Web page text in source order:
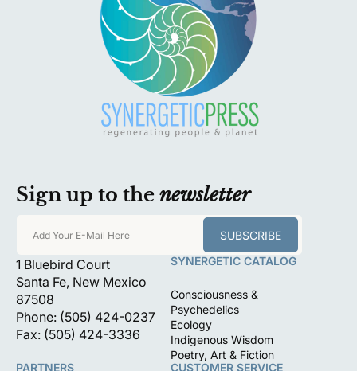
Sign up to the newsletter
Add Your E-Mail Here SUBSCRIBE
1 Bluebird Court
Santa Fe, New Mexico
87508
Phone: (505) 424-0237
Fax: (505) 424-3336
SYNERGETIC CATALOG
Consciousness &
Psychedelics
Ecology
Indigenous Wisdom
Poetry, Art & Fiction
PARTNERS
CUSTOMER SERVICE